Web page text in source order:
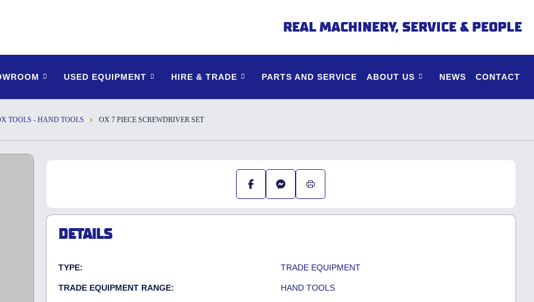
REAL MACHINERY, SERVICE & PEOPLE
USED EQUIPMENT HIRE & TRADE PARTS AND SERVICE ABOUT US NEWS CONTACT
TOOLS - HAND TOOLS OX 7 PIECE SCREWDRIVER SET
DETAILS
TYPE: TRADE EQUIPMENT
TRADE EQUIPMENT RANGE: HAND TOOLS